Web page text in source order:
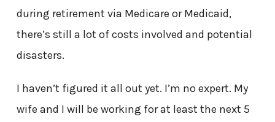
during retirement via Medicare or Medicaid,
there’s still a lot of costs involved and potential
disasters.
I haven’t figured it all out yet. I’m no expert. My
wife and I will be working for at least the next 5